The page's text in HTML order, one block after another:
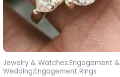
Jewelry & Watches:Engagement &
Wedding:Engagement Rings